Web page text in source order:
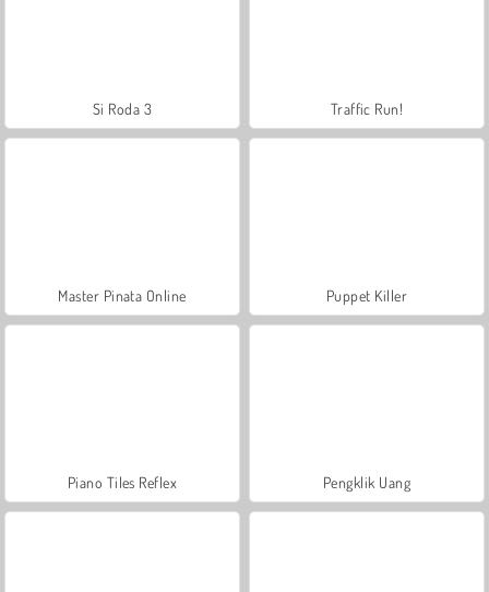
Si Roda 3 Traffic Run!
Master Pinata Online Puppet Killer
Piano Tiles Reflex Pengklik Uang